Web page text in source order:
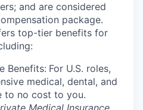
and are considered
package.
top-tier benefits for
Benefits: For U.S. roles,
medical, dental, and
to no cost to you.
Medical Insurance